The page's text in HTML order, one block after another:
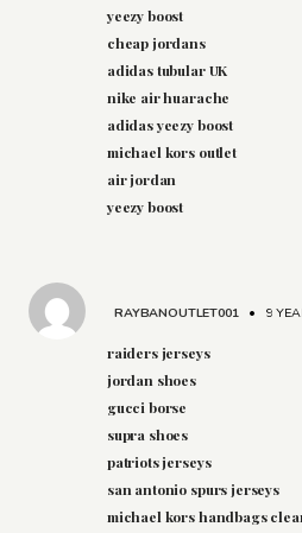
yeezy boost
cheap jordans
adidas tubular UK
nike air huarache
adidas yeezy boost
michael kors outlet
air jordan
yeezy boost
RAYBANOUTLET001• 9
raiders jerseys
jordan shoes
gucci borse
supra shoes
patriots jerseys
san antonio spurs jerseys
michael kors handbags